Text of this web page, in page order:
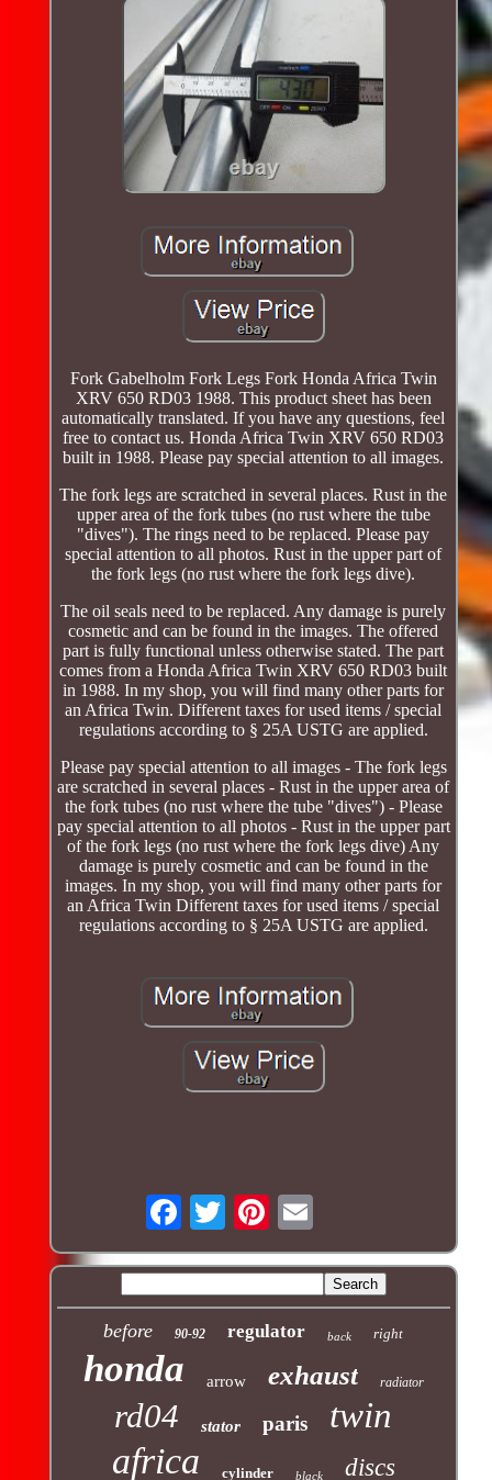
Fork Gabelholm Fork Legs Fork Honda Africa Twin
XRV 650 RD03 1988. This product sheet has been
automatically translated. If you have any questions, feel
free to contact us. Honda Africa Twin XRV 650 RD03
built in 1988. Please pay special attention to all images.
The fork legs are scratched in several places. Rust in the
upper area of the fork tubes (no rust where the tube
"dives"). The rings need to be replaced. Please pay
special attention to all photos. Rust in the upper part of
the fork legs (no rust where the fork legs dive).
The oil seals need to be replaced. Any damage is purely
cosmetic and can be found in the images. The offered
part is fully functional unless otherwise stated. The part
comes from a Honda Africa Twin XRV 650 RD03 built
in 1988. In my shop, you will find many other parts for
an Africa Twin. Different taxes for used items / special
regulations according to § 25A USTG are applied.
Please pay special attention to all images - The fork legs
are scratched in several places - Rust in the upper area of
the fork tubes (no rust where the tube "dives") - Please
pay special attention to all photos - Rust in the upper part
of the fork legs (no rust where the fork legs dive) Any
damage is purely cosmetic and can be found in the
images. In my shop, you will find many other parts for
an Africa Twin Different taxes for used items / special
regulations according to § 25A USTG are applied.
before 90-92 regulator back right
honda arrow exhaust radiator
rd04 stator paris twin
africa cylinder black discs